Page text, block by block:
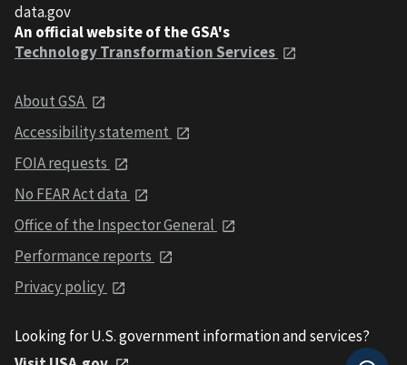
data.gov
An official website of the GSA's
Technology Transformation Services
About GSA
Accessibility statement
FOIA requests
No FEAR Act data
Office of the Inspector General
Performance reports
Privacy policy
Looking for U.S. government information and services?